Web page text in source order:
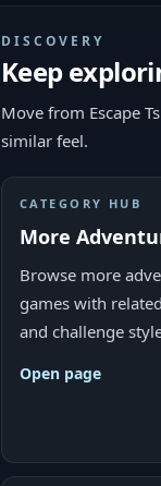
DISCOVERY
Keep
Move from Escape
similar feel.
CATEGORY HUB
More
Browse more
games with
and challenge
Open page